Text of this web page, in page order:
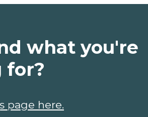
what you're
for?
page here.